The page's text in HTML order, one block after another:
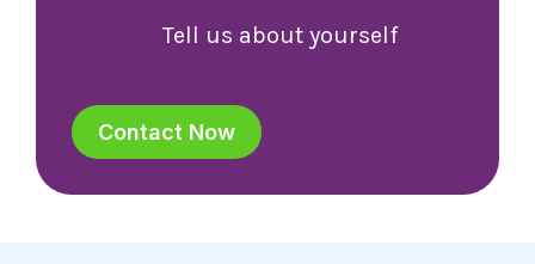
Tell us about yourself
Contact Now